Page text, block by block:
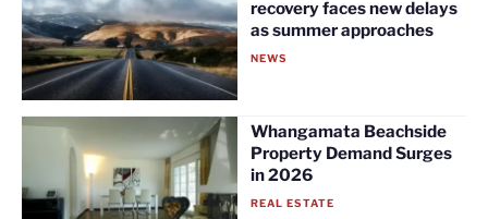
recovery faces new delays
as summer approaches
NEWS
Whangamata Beachside
Property Demand Surges
in 2026
REAL ESTATE